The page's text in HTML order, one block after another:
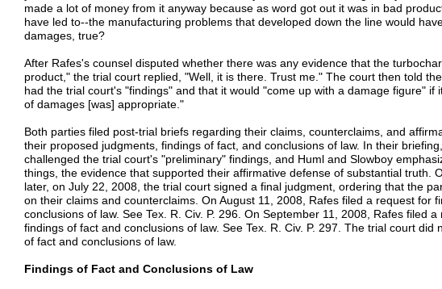
made a lot of money from it anyway because as word got out it was in bad
have led to--the manufacturing problems that developed down the line would
damages, true?
After Rafes's counsel disputed whether there was any evidence that the
product," the trial court replied, "Well, it is there. Trust me." The court then told
had the trial court's "findings" and that it would "come up with a damage figure" if
of damages [was] appropriate."
Both parties filed post-trial briefs regarding their claims, counterclaims, and
their proposed judgments, findings of fact, and conclusions of law. In their
challenged the trial court's "preliminary" findings, and Huml and Slowboy
things, the evidence that supported their affirmative defense of substantial truth.
later, on July 22, 2008, the trial court signed a final judgment, ordering that the
on their claims and counterclaims. On August 11, 2008, Rafes filed a request for
conclusions of law. See Tex. R. Civ. P. 296. On September 11, 2008, Rafes filed
findings of fact and conclusions of law. See Tex. R. Civ. P. 297. The trial court did
of fact and conclusions of law.
Findings of Fact and Conclusions of Law